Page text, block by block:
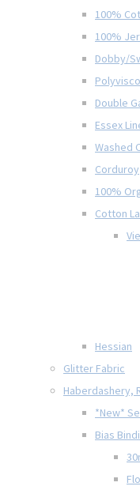
100%
100%
Dobby/
Double
Essex
Washed
Corduroy
100%
Cotton
Hessian
Glitter Fabric
Haberdashery,
*New*
Bias